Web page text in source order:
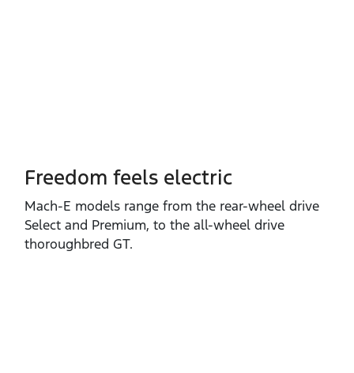
Freedom feels electric
Mach‑E models range from the rear‑wheel drive
Select and Premium, to the all‑wheel drive
thoroughbred GT.